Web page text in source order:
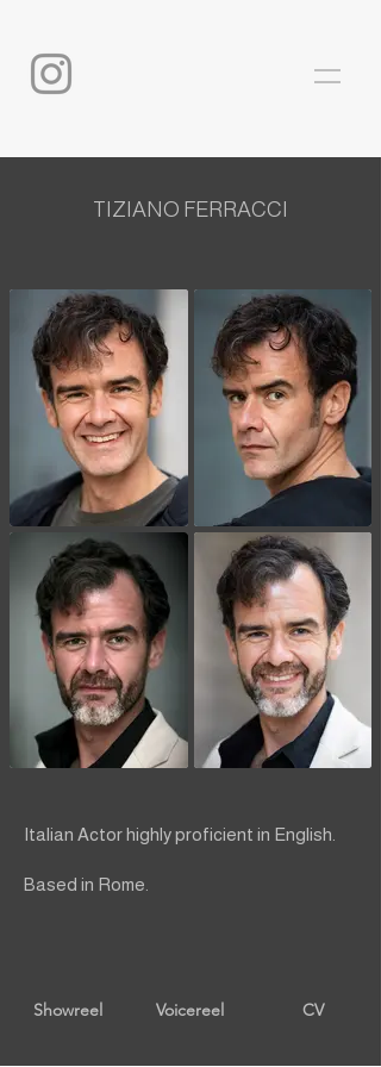
TIZIANO FERRACCI
Italian Actor highly proficient in English.
Based in Rome.
Showreel Voicereel CV